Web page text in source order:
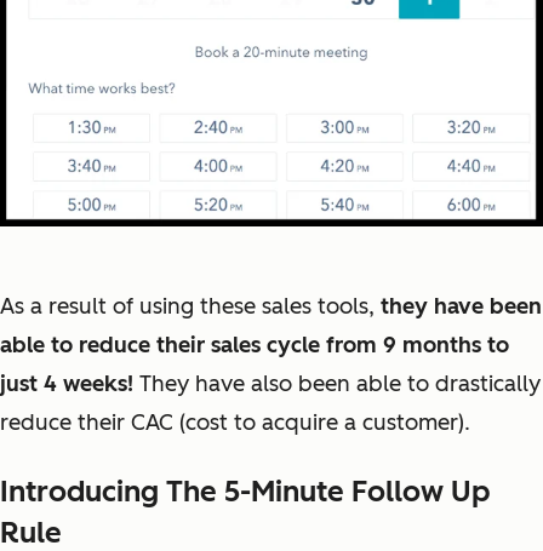
As a result of using these sales tools, they have been
able to reduce their sales cycle from 9 months to
just 4 weeks! They have also been able to drastically
reduce their CAC (cost to acquire a customer).
Introducing The 5-Minute Follow Up
Rule